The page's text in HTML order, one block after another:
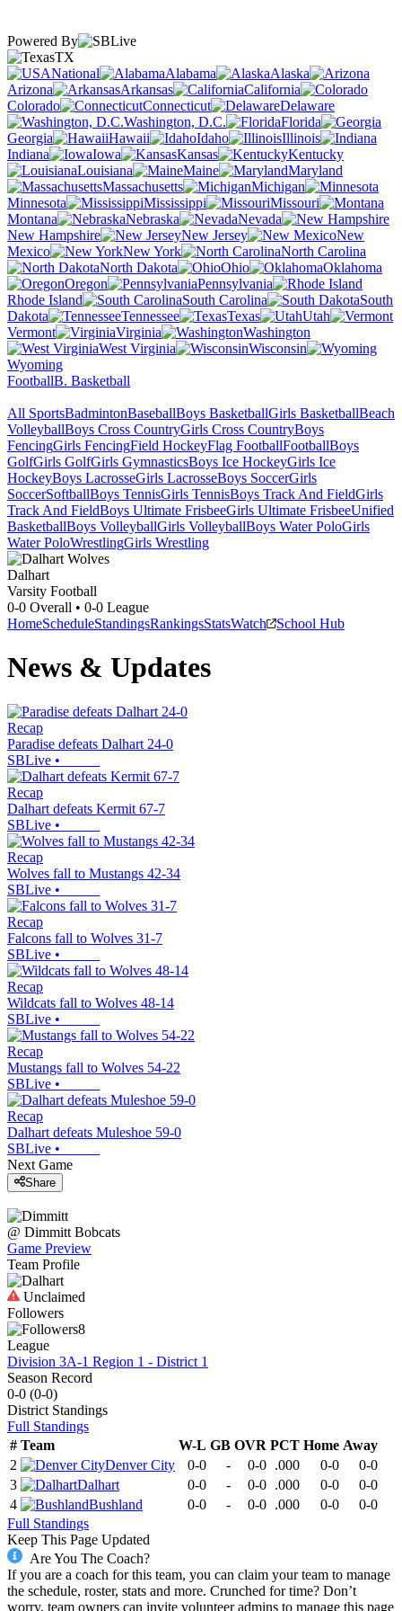
Powered By
TX
National
Alabama
Alaska
Arizona
Arkansas
California
Colorado
Connecticut
Delaware
Washington, D.C.
Florida
Georgia
Hawaii Idaho
Illinois
Indiana
Iowa Kansas
Kentucky
Louisiana
Maine
Maryland
Massachusetts
Michigan
Minnesota
Mississippi
Missouri
Montana
Nebraska
Nevada
New Hampshire
New Jersey
New
Mexico
New York
North Carolina
North Dakota
Ohio
Oklahoma
Oregon
Pennsylvania
Rhode Island
South Carolina
South
Dakota
Tennessee Texas
Utah
Vermont
Virginia
Washington
West Virginia
Wisconsin
Wyoming
FootballB. Basketball
All SportsBadmintonBaseballBoys BasketballGirls BasketballBeach
VolleyballBoys Cross CountryGirls Cross CountryBoys
FencingGirls FencingField HockeyFlag FootballFootballBoys
GolfGirls GolfGirls GymnasticsBoys Ice HockeyGirls Ice
HockeyBoys LacrosseGirls LacrosseBoys SoccerGirls
SoccerSoftballBoys TennisGirls TennisBoys Track And FieldGirls
Track And FieldBoys Ultimate FrisbeeGirls Ultimate FrisbeeUnified
BasketballBoys VolleyballGirls VolleyballBoys Water PoloGirls
Water PoloWrestlingGirls Wrestling
Dalhart
Varsity Football
0-0 Overall • 0-0 League
HomeScheduleStandingsRankingsStatsWatch School Hub
News & Updates
Recap
Paradise defeats Dalhart 24-0
SBLive •
Recap
Dalhart defeats Kermit 67-7
SBLive •
Recap
Wolves fall to Mustangs 42-34
SBLive •
Recap
Falcons fall to Wolves 31-7
SBLive •
Recap
Wildcats fall to Wolves 48-14
SBLive •
Recap
Mustangs fall to Wolves 54-22
SBLive •
Recap
Dalhart defeats Muleshoe 59-0
SBLive •
Next Game
Share
@ Dimmitt Bobcats
Game Preview
Team Profile
Unclaimed
Followers
8
League
Division 3A-1 Region 1 - District 1
Season Record
0-0 (0-0)
District Standings
Full Standings
# Team W-L GB OVR PCT Home Away
2
Denver City 0-0 - 0-0 .000 0-0
0-0
3
Dalhart 0-0 - 0-0 .000 0-0
0-0
4
Bushland 0-0 - 0-0 .000 0-0
0-0
Full Standings
Keep This Page Updated
Are You The Coach?
If you are a coach for this team, you can claim your team to manage
the schedule, roster, stats and more. Crunched for time? Don’t
worry, team owners can invite volunteer admins to manage this page